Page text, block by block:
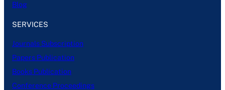
Blog
SERVICES
Journals Subscription
Papers Publication
Books Publication
Conference Proceedings